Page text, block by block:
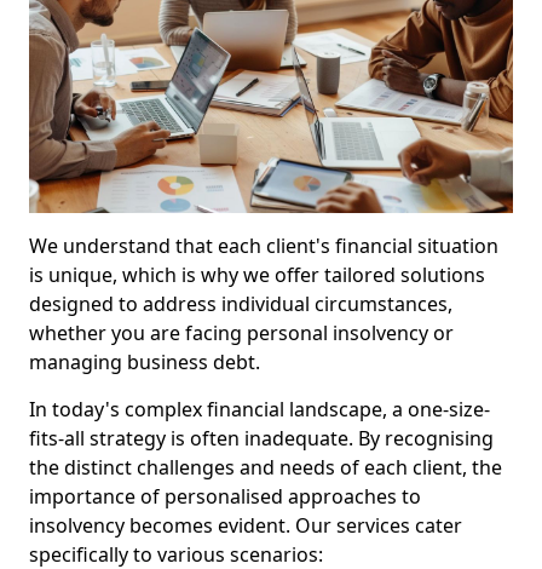
We understand that each client's financial situation
is unique, which is why we offer tailored solutions
designed to address individual circumstances,
whether you are facing personal insolvency or
managing business debt.
In today's complex financial landscape, a one-size-
fits-all strategy is often inadequate. By recognising
the distinct challenges and needs of each client, the
importance of personalised approaches to
insolvency becomes evident. Our services cater
specifically to various scenarios: